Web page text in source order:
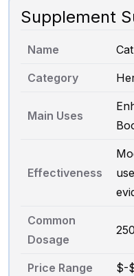
Supplement
Name
Category
Main Uses
Effectiveness
Common
Dosage
Price Range $-